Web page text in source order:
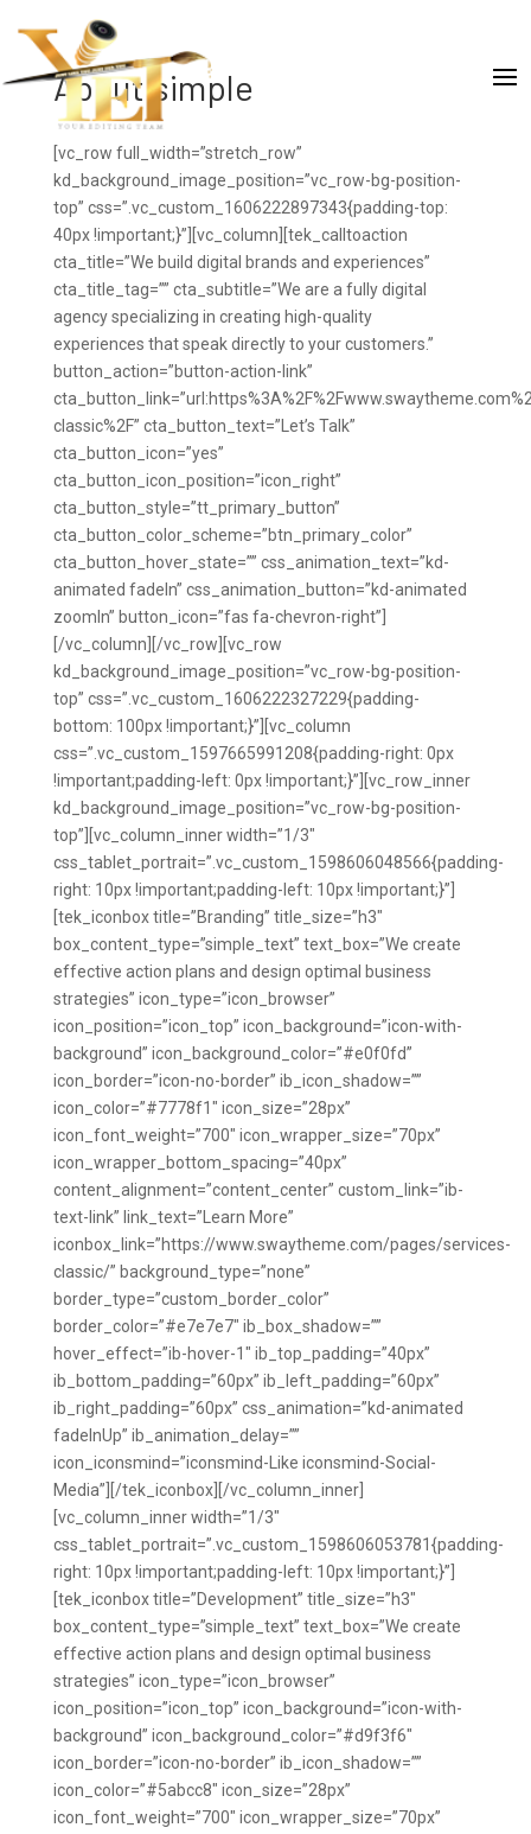
About simple
[vc_row full_width=”stretch_row”
kd_background_image_position=”vc_row-bg-position-
top” css=”.vc_custom_1606222897343{padding-top:
40px !important;}”][vc_column][tek_calltoaction
cta_title=”We build digital brands and experiences”
cta_title_tag=”” cta_subtitle=”We are a fully digital
agency specializing in creating high-quality
experiences that speak directly to your customers.”
button_action=”button-action-link”
classic%2F” cta_button_text=”Let’s Talk”
cta_button_icon=”yes”
cta_button_icon_position=”icon_right”
cta_button_style=”tt_primary_button”
cta_button_color_scheme=”btn_primary_color”
cta_button_hover_state=”” css_animation_text=”kd-
animated fadeIn” css_animation_button=”kd-animated
zoomIn” button_icon=”fas fa-chevron-right”]
[/vc_column][/vc_row][vc_row
kd_background_image_position=”vc_row-bg-position-
top” css=”.vc_custom_1606222327229{padding-
bottom: 100px !important;}”][vc_column
css=”.vc_custom_1597665991208{padding-right: 0px
!important;padding-left: 0px !important;}”][vc_row_inner
kd_background_image_position=”vc_row-bg-position-
top”][vc_column_inner width=”1/3″
css_tablet_portrait=”.vc_custom_1598606048566{padding-
right: 10px !important;padding-left: 10px !important;}”]
[tek_iconbox title=”Branding” title_size=”h3″
box_content_type=”simple_text” text_box=”We create
effective action plans and design optimal business
strategies” icon_type=”icon_browser”
icon_position=”icon_top” icon_background=”icon-with-
background” icon_background_color=”#e0f0fd”
icon_border=”icon-no-border” ib_icon_shadow=””
icon_color=”#7778f1″ icon_size=”28px”
icon_font_weight=”700″ icon_wrapper_size=”70px”
icon_wrapper_bottom_spacing=”40px”
content_alignment=”content_center” custom_link=”ib-
text-link” link_text=”Learn More”
iconbox_link=”https://www.swaytheme.com/pages/services-
classic/” background_type=”none”
border_type=”custom_border_color”
border_color=”#e7e7e7″ ib_box_shadow=””
hover_effect=”ib-hover-1″ ib_top_padding=”40px”
ib_bottom_padding=”60px” ib_left_padding=”60px”
ib_right_padding=”60px” css_animation=”kd-animated
fadeInUp” ib_animation_delay=””
icon_iconsmind=”iconsmind-Like iconsmind-Social-
Media”][/tek_iconbox][/vc_column_inner]
[vc_column_inner width=”1/3″
css_tablet_portrait=”.vc_custom_1598606053781{padding-
right: 10px !important;padding-left: 10px !important;}”]
[tek_iconbox title=”Development” title_size=”h3″
box_content_type=”simple_text” text_box=”We create
effective action plans and design optimal business
strategies” icon_type=”icon_browser”
icon_position=”icon_top” icon_background=”icon-with-
background” icon_background_color=”#d9f3f6″
icon_border=”icon-no-border” ib_icon_shadow=””
icon_color=”#5abcc8″ icon_size=”28px”
icon_font_weight=”700″ icon_wrapper_size=”70px”